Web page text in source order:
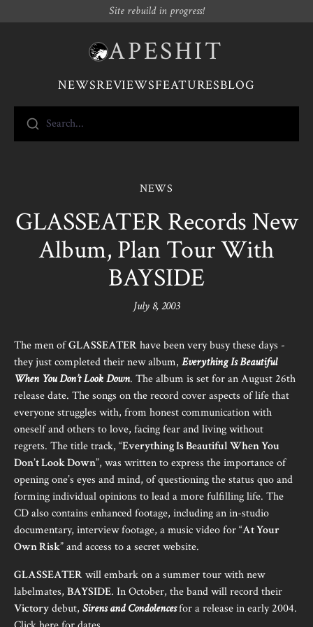
Site rebuild in progress!
APESHIT
NEWSREVIEWSFEATURESBLOG
Search...
NEWS
GLASSEATER Records New
Album, Plan Tour With
BAYSIDE
July 8, 2003
The men ofGLASSEATERhave been very busy these days -
they just completed their new album, Everything Is Beautiful
When You Don’t Look Down. The album is set for an August 26th
release date. The songs on the record cover aspects of life that
everyone struggles with, from honest communication with
oneself and others to love, facing fear and living without
regrets. The title track, “Everything Is Beautiful When You
Don’t Look Down”, was written to express the importance of
opening one’s eyes and mind, of questioning the status quo and
forming individual opinions to lead a more fulfilling life. The
CD also contains enhanced footage, including an in-studio
documentary, interview footage, a music video for “At Your
Own Risk” and access to a secret website.
GLASSEATERwill embark on a summer tour with new
labelmates, BAYSIDE. In October, the band will record their
Victorydebut, Sirens and Condolencesfor a release in early 2004.